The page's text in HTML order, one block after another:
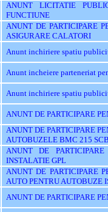
ANUNT LICITATIE
FUNCTIUNE
ANUNT DE PARTICIPARE
ASIGURARE CALATORI
Anunt inchiriere spatiu
Anunt incheiere parteneriat
Anunt inchiriere spatiu
ANUNT DE PARTICIPARE
ANUNT DE PARTICIPARE
AUTOBUZELE BMC 215
ANUNT DE
INSTALATIE GPL
ANUNT DE PARTICIPARE
AUTO PENTRU AUTOBUZE
ANUNT DE PARTICIPARE